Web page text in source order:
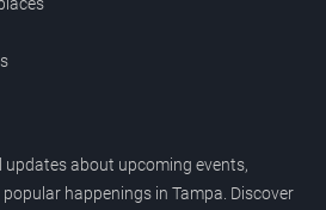
about upcoming events,
happenings in Tampa. Discover